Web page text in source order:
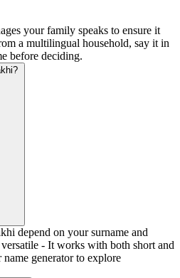
your family speaks to ensure it
a multilingual household, say it in
before deciding.
depend on your surname and
- It works with both short and
generator to explore